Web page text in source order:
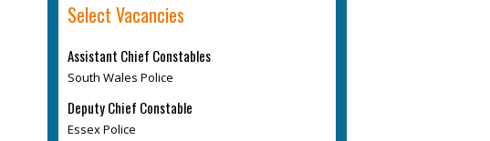
Select Vacancies
Assistant Chief Constables
South Wales Police
Deputy Chief Constable
Essex Police